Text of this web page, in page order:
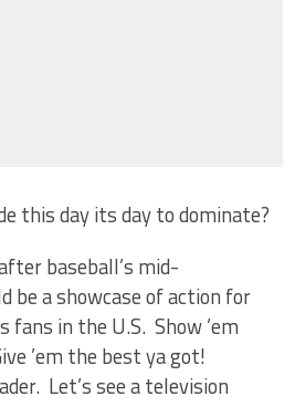
this day its day to dominate?
baseball’s mid-
be a showcase of action for
fans in the U.S. Show ’em
’em the best ya got!
Let’s see a television